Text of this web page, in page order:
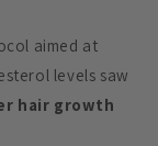
aimed at
levels saw
hair growth